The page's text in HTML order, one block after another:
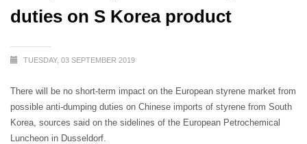
duties on S Korea product
TUESDAY, 03 SEPTEMBER 2019
There will be no short-term impact on the European styrene market from
possible anti-dumping duties on Chinese imports of styrene from South
Korea, sources said on the sidelines of the European Petrochemical
Luncheon in Dusseldorf.